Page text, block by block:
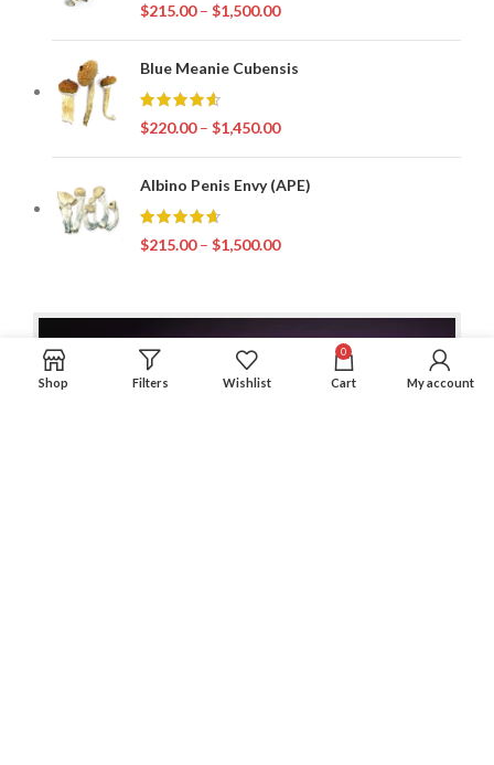
$215.00 – $1,500.00
Blue Meanie Cubensis
$220.00 – $1,450.00
Albino Penis Envy (APE)
$215.00 – $1,500.00
Shop Filters Wishlist
0
Cart My account